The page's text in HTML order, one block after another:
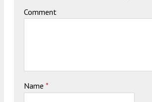
Comment
Name *